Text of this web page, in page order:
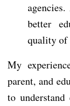
better
quality of
My
parent, and
to